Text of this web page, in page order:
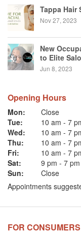
Tappa Hair
Nov 27, 2023
New
to Elite
Jun 8, 2023
Opening Hours
Mon:
Close
Tue:
10 am - 7
Wed:
10 am - 7
Thu:
10 am - 7
Fri:
10 am - 7
Sat: 9 pm - 7 pm
Sun:
Close
Appointments
FOR CONSUMERS